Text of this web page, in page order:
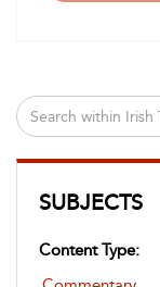
SUBJECTS
Content Type: